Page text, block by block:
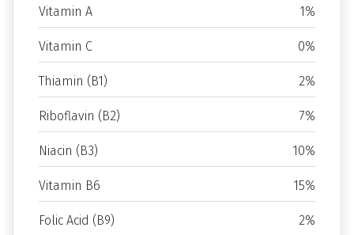
Vitamin A 1%
Vitamin C 0%
Thiamin (B1) 2%
Riboflavin (B2) 7%
Niacin (B3) 10%
Vitamin B6 15%
Folic Acid (B9) 2%